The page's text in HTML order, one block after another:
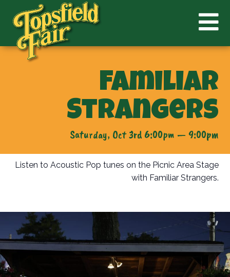
Familiar
Strangers
Saturday, Oct 3rd 6:00pm — 9:00pm
Listen to Acoustic Pop tunes on the Picnic Area Stage
with Familiar Strangers.